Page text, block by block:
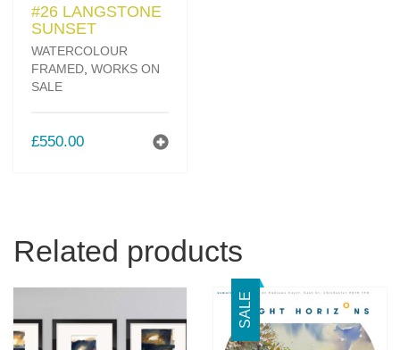
#26 LANGSTONE
SUNSET
WATERCOLOUR
FRAMED, WORKS ON
SALE
£550.00
Related products
SALE